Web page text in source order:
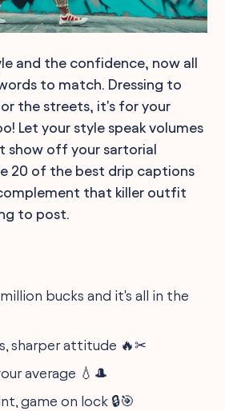
and the confidence, now all
to match. Dressing to
the streets, it's for your
Let your style speak volumes
show off your sartorial
20 of the best drip captions
that killer outfit
to post.
bucks and it's all in the
sharper attitude 🔥✂
average 💧🎩
game on lock 🔒🎯